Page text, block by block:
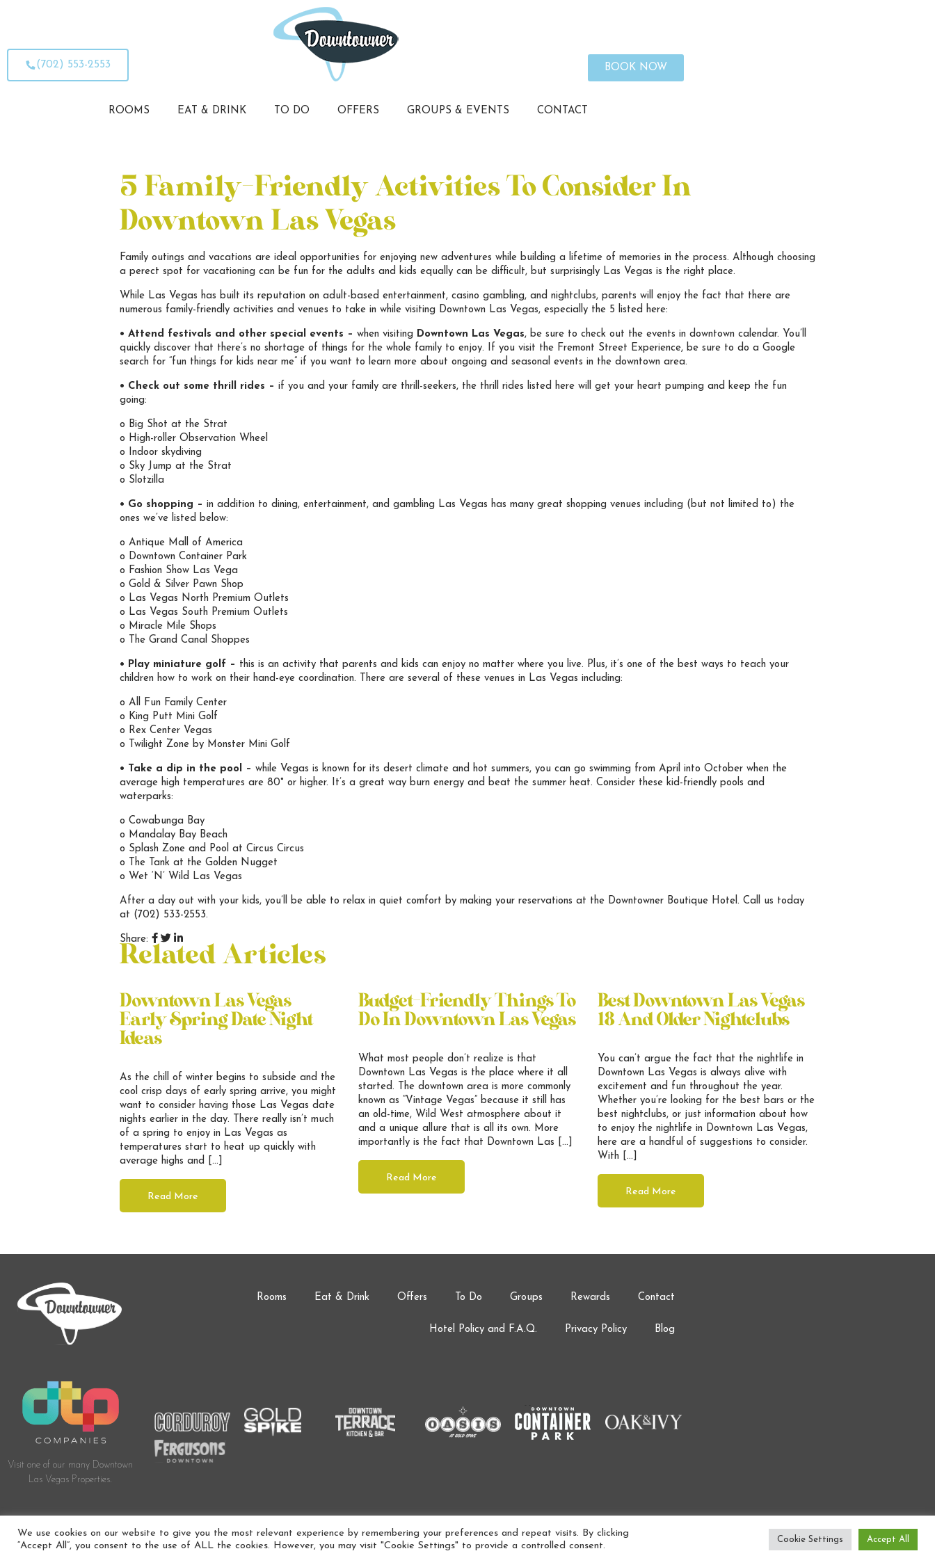
(702) 553-2553 BOOK NOW
ROOMS EAT & DRINK TO DO OFFERS GROUPS & EVENTS CONTACT
5 Family-Friendly Activities To Consider In
Downtown Las Vegas
Family outings and vacations are ideal opportunities for enjoying new adventures while building a lifetime of memories in the process. Although choosing
a perect spot for vacationing can be fun for the adults and kids equally can be difficult, but surprisingly Las Vegas is the right place.
While Las Vegas has built its reputation on adult-based entertainment, casino gambling, and nightclubs, parents will enjoy the fact that there are
numerous family-friendly activities and venues to take in while visiting Downtown Las Vegas, especially the 5 listed here:
• Attend festivals and other special events – when visiting Downtown Las Vegas, be sure to check out the events in downtown calendar. You’ll
quickly discover that there’s no shortage of things for the whole family to enjoy. If you visit the Fremont Street Experience, be sure to do a Google
search for “fun things for kids near me” if you want to learn more about ongoing and seasonal events in the downtown area.
• Check out some thrill rides – if you and your family are thrill-seekers, the thrill rides listed here will get your heart pumping and keep the fun
going:
o Big Shot at the Strat
o High-roller Observation Wheel
o Indoor skydiving
o Sky Jump at the Strat
o Slotzilla
• Go shopping – in addition to dining, entertainment, and gambling Las Vegas has many great shopping venues including (but not limited to) the
ones we’ve listed below:
o Antique Mall of America
o Downtown Container Park
o Fashion Show Las Vega
o Gold & Silver Pawn Shop
o Las Vegas North Premium Outlets
o Las Vegas South Premium Outlets
o Miracle Mile Shops
o The Grand Canal Shoppes
• Play miniature golf – this is an activity that parents and kids can enjoy no matter where you live. Plus, it’s one of the best ways to teach your
children how to work on their hand-eye coordination. There are several of these venues in Las Vegas including:
o All Fun Family Center
o King Putt Mini Golf
o Rex Center Vegas
o Twilight Zone by Monster Mini Golf
• Take a dip in the pool – while Vegas is known for its desert climate and hot summers, you can go swimming from April into October when the
average high temperatures are 80° or higher. It’s a great way burn energy and beat the summer heat. Consider these kid-friendly pools and
waterparks:
o Cowabunga Bay
o Mandalay Bay Beach
o Splash Zone and Pool at Circus Circus
o The Tank at the Golden Nugget
o Wet ‘N’ Wild Las Vegas
After a day out with your kids, you’ll be able to relax in quiet comfort by making your reservations at the Downtowner Boutique Hotel. Call us today
at (702) 533-2553.
Share:
Related Articles
Downtown Las Vegas
Early Spring Date Night
Ideas
As the chill of winter begins to subside and the
cool crisp days of early spring arrive, you might
want to consider having those Las Vegas date
nights earlier in the day. There really isn’t much
of a spring to enjoy in Las Vegas as
temperatures start to heat up quickly with
average highs and […]
Read More
Budget-Friendly Things To
Do In Downtown Las Vegas
What most people don’t realize is that
Downtown Las Vegas is the place where it all
started. The downtown area is more commonly
known as “Vintage Vegas” because it still has
an old-time, Wild West atmosphere about it
and a unique allure that is all its own. More
importantly is the fact that Downtown Las […]
Read More
Best Downtown Las Vegas
18 And Older Nightclubs
You can’t argue the fact that the nightlife in
Downtown Las Vegas is always alive with
excitement and fun throughout the year.
Whether you’re looking for the best bars or the
best nightclubs, or just information about how
to enjoy the nightlife in Downtown Las Vegas,
here are a handful of suggestions to consider.
With […]
Read More
Rooms Eat & Drink Offers To Do Groups Rewards Contact
Hotel Policy and F.A.Q. Privacy Policy Blog
Visit one of our many Downtown
Las Vegas Properties.
© 2024 DOWNTOWNER BOUTIQUE HOTEL. ALL RIGHTS RESERVED. HOTEL AMENITIES ARE SUBJECT TO CHANGE AT ANY TIME.
We use cookies on our website to give you the most relevant experience by remembering your preferences and repeat visits. By clicking
“Accept All”, you consent to the use of ALL the cookies. However, you may visit "Cookie Settings" to provide a controlled consent.
Cookie Settings Accept All